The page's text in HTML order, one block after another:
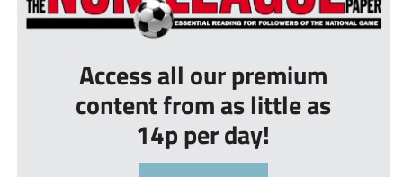
Access all our premium
content from as little as
14p per day!